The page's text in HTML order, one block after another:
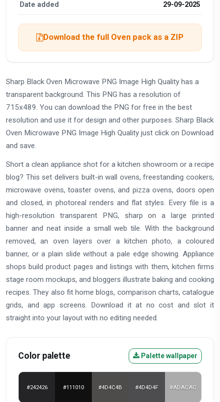
Date added 29-09-2025
Download the full Oven pack as a ZIP
Sharp Black Oven Microwave PNG Image High Quality has a
transparent background. This PNG has a resolution of
715x489. You can download the PNG for free in the best
resolution and use it for design and other purposes. Sharp Black
Oven Microwave PNG Image High Quality just click on Download
and save.
Short a clean appliance shot for a kitchen showroom or a recipe
blog? This set delivers built-in wall ovens, freestanding cookers,
microwave ovens, toaster ovens, and pizza ovens, doors open
and closed, in photoreal renders and flat styles. Every file is a
high-resolution transparent PNG, sharp on a large printed
banner and neat inside a small web tile. With the background
removed, an oven layers over a kitchen photo, a coloured
banner, or a plain slide without a pale edge showing. Appliance
shops build product pages and listings with them, kitchen firms
stage room mockups, and bloggers illustrate baking and cooking
recipes. They also fit home blogs, comparison charts, catalogue
grids, and app screens. Download it at no cost and slot it
straight into your layout with no editing needed.
Color palette Palette wallpaper
#242426 #111010 #4D4C4B #4D4D4F #ADACAC